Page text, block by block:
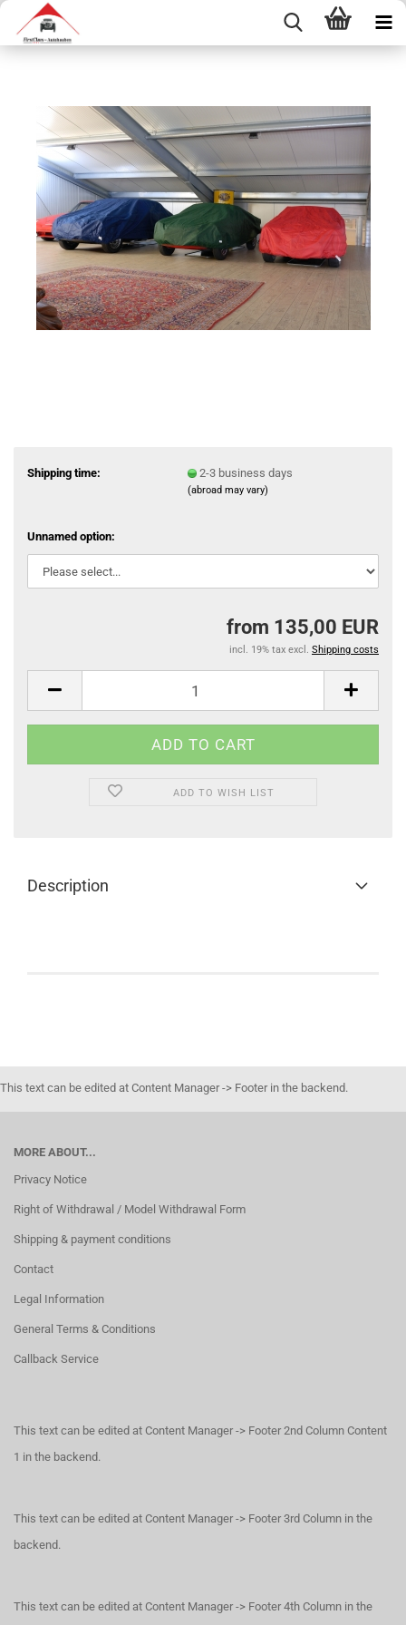
Shipping time: 2-3 business days
(abroad may vary)
Unnamed option:
from 135,00 EUR
incl. 19% tax excl. Shipping costs
ADD TO WISH LIST
Description
This text can be edited at Content Manager -> Footer in the backend.
MORE ABOUT...
Privacy Notice
Right of Withdrawal / Model Withdrawal Form
Shipping & payment conditions
Contact
Legal Information
General Terms & Conditions
Callback Service
This text can be edited at Content Manager -> Footer 2nd Column Content
1 in the backend.
This text can be edited at Content Manager -> Footer 3rd Column in the
backend.
This text can be edited at Content Manager -> Footer 4th Column in the